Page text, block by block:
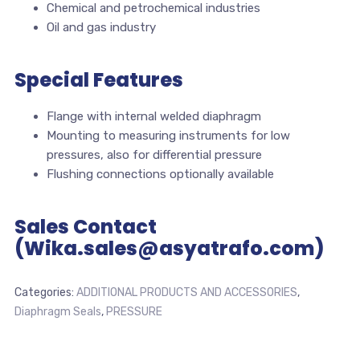
Chemical and petrochemical industries
Oil and gas industry
Special Features
Flange with internal welded diaphragm
Mounting to measuring instruments for low
pressures, also for differential pressure
Flushing connections optionally available
Sales Contact
(Wika.sales@asyatrafo.com)
Categories: ADDITIONAL PRODUCTS AND ACCESSORIES,
Diaphragm Seals, PRESSURE